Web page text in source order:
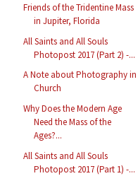
Friends of the Tridentine Mass
in Jupiter, Florida
All Saints and All Souls
Photopost 2017 (Part 2) -...
A Note about Photography in
Church
Why Does the Modern Age
Need the Mass of the
Ages?...
All Saints and All Souls
Photopost 2017 (Part 1) -...